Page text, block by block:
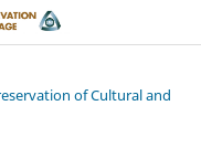
of Cultural and